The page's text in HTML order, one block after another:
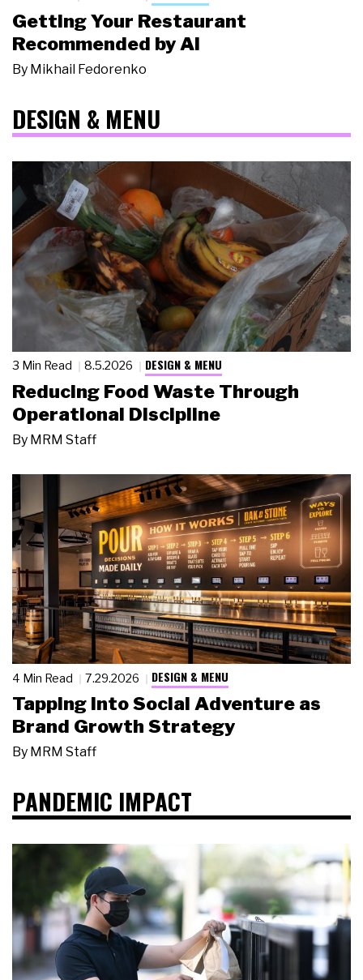
Getting Your Restaurant
Recommended by AI
By Mikhail Fedorenko
DESIGN & MENU
3 Min Read 8.5.2026 DESIGN & MENU
Reducing Food Waste Through
Operational Discipline
By MRM Staff
4 Min Read 7.29.2026 DESIGN & MENU
Tapping Into Social Adventure as
Brand Growth Strategy
By MRM Staff
PANDEMIC IMPACT